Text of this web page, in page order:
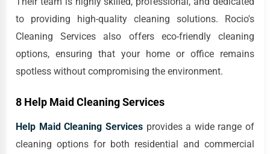
to providing high-quality cleaning solutions. Rocio's
Cleaning Services also offers eco-friendly cleaning
options, ensuring that your home or office remains
spotless without compromising the environment.
8 Help Maid Cleaning Services
Help Maid Cleaning Servicesprovides a wide range of
cleaning options for both residential and commercial